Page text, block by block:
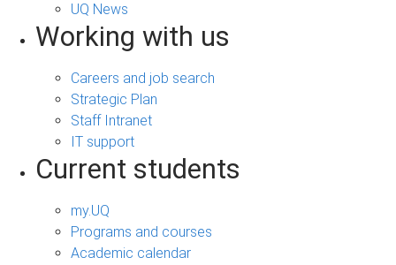
UQ News
Working with us
Careers and job search
Strategic Plan
Staff Intranet
IT support
Current students
my.UQ
Programs and courses
Academic calendar